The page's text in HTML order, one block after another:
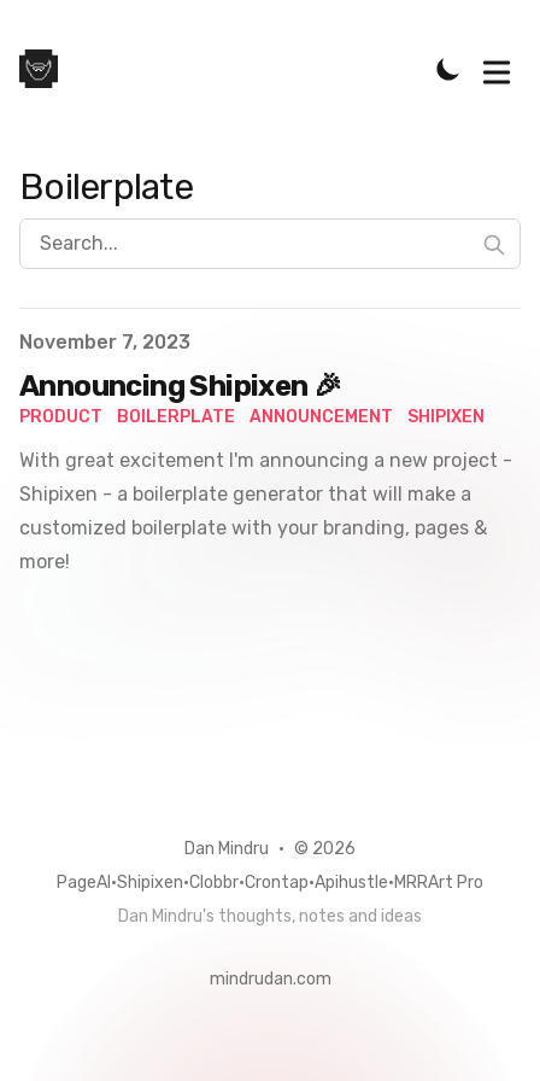
Boilerplate
Search...
Published on
November 7, 2023
Announcing Shipixen 🎉
PRODUCT BOILERPLATE ANNOUNCEMENT SHIPIXEN
With great excitement I'm announcing a new project -
Shipixen - a boilerplate generator that will make a
customized boilerplate with your branding, pages &
more!
Dan Mindru • © 2026
PageAI •Shipixen•Clobbr•Crontap•Apihustle•MRRArt Pro
Dan Mindru's thoughts, notes and ideas
mindrudan.com